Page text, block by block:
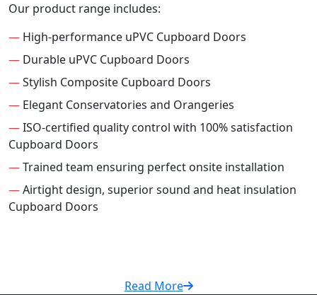
Our product range includes:
— High-performance uPVC Cupboard Doors
— Durable uPVC Cupboard Doors
—Stylish Composite Cupboard Doors
— Elegant Conservatories and Orangeries
—ISO-certified quality control with 100% satisfaction
Cupboard Doors
—Trained team ensuring perfect onsite installation
—Airtight design, superior sound and heat insulation
Cupboard Doors
Read More